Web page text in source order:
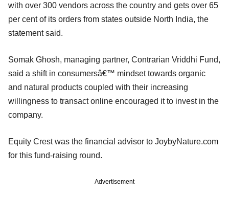
with over 300 vendors across the country and gets over 65
per cent of its orders from states outside North India, the
statement said.
Somak Ghosh, managing partner, Contrarian Vriddhi Fund,
said a shift in consumersâ€™ mindset towards organic
and natural products coupled with their increasing
willingness to transact online encouraged it to invest in the
company.
Equity Crest was the financial advisor to JoybyNature.com
for this fund-raising round.
Advertisement